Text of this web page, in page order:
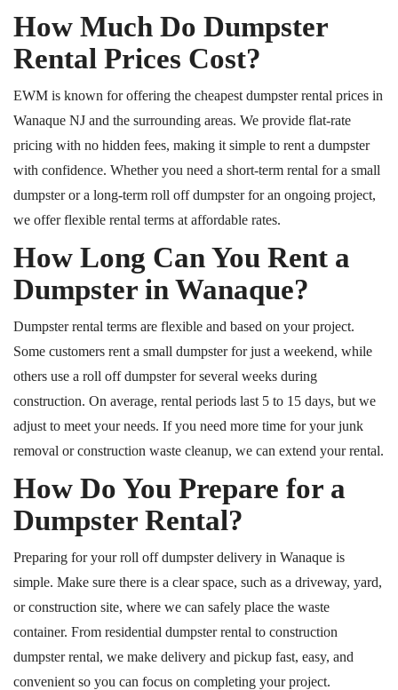
How Much Do Dumpster
Rental Prices Cost?
EWM is known for offering the cheapest dumpster rental prices in
Wanaque NJ and the surrounding areas. We provide flat-rate
pricing with no hidden fees, making it simple to rent a dumpster
with confidence. Whether you need a short-term rental for a small
dumpster or a long-term roll offdumpster for an ongoing project,
we offer flexible rental terms at affordable rates.
How Long Can You Rent a
Dumpster in Wanaque?
Dumpster rental terms are flexible and based on your project.
Some customers rent a small dumpster for just a weekend, while
others use a roll off dumpster for several weeks during
construction. On average, rental periods last 5 to 15 days, but we
adjust to meet your needs. If you need more time for your junk
removal or construction waste cleanup, we can extend your rental.
How Do You Prepare for a
Dumpster Rental?
Preparing for yourroll offdumpster delivery in Wanaque is
simple. Make sure there is a clear space, such as a driveway, yard,
or construction site, where we can safely place the waste
container. From residential dumpster rental to construction
dumpster rental, we make delivery and pickup fast, easy, and
convenient so you can focus on completing your project.